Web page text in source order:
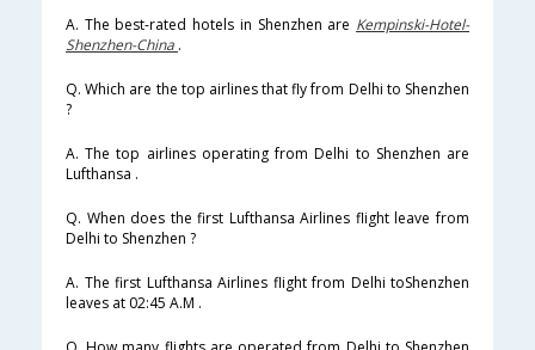
A. The best-rated hotels in Shenzhen are Kempinski-Hotel-
Shenzhen-China .
Q. Which are the top airlines that fly from Delhi to Shenzhen
?
A. The top airlines operating from Delhi to Shenzhen are
Lufthansa .
Q. When does the first Lufthansa Airlines flight leave from
Delhi to Shenzhen ?
A. The first Lufthansa Airlines flight from Delhi toShenzhen
leaves at 02:45 A.M .